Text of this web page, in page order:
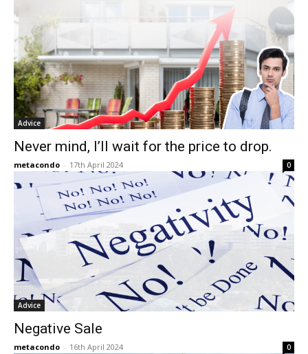
Advice
Never mind, I’ll wait for the price to drop.
metacondo - 17th April 2024 0
Advice
Negative Sale
metacondo - 16th April 2024 0